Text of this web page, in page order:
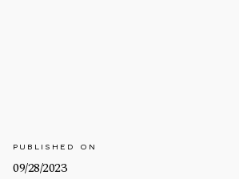
PUBLISHED ON
09/28/2023